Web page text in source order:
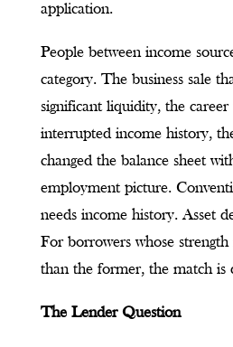
application.
People between income
category. The business sale
significant liquidity, the
interrupted income history,
changed the balance sheet
employment picture.
needs income history. Asset
For borrowers whose
than the former, the match is
The Lender Question